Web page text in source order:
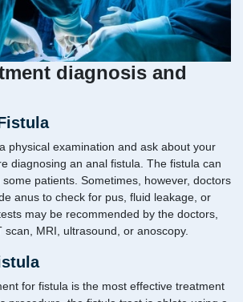
diagnosis and
physical examination and ask about your
diagnosing an anal fistula. The fistula can
patients. Sometimes, however, doctors
anus to check for pus, fluid leakage, or
may be recommended by the doctors,
scan, MRI, ultrasound, or anoscopy.
for fistula is the most effective treatment